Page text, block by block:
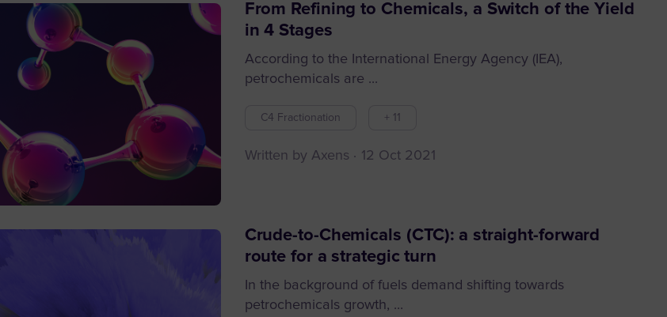
From Refining to Chemicals, a Switch of the Yield
in 4 Stages
According to the International Energy Agency (IEA),
petrochemicals are ...
C4 Fractionation + 11
Written by Axens 12 Oct 2021
Crude-to-Chemicals (CTC): a straight-forward
route for a strategic turn
In the background of fuels demand shifting towards
petrochemicals growth, ...